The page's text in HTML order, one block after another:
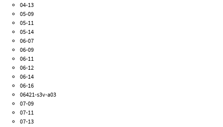
04-13
05-09
05-11
05-14
06-07
06-09
06-11
06-12
06-14
06-16
06421-s3v-a03
07-09
07-11
07-13